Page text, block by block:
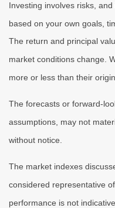
Investing involves risks,
based on your own goals,
The return and principal
market conditions change.
more or less than their
The forecasts or forward-
assumptions, may not
without notice.
The market indexes
considered representative
performance is not